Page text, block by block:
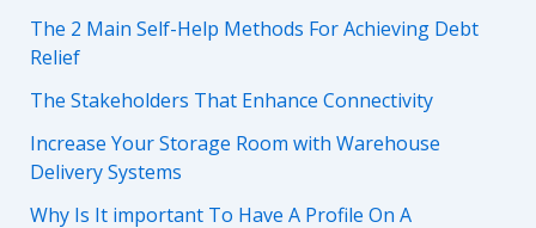
The 2 Main Self-Help Methods For Achieving Debt
Relief
The Stakeholders That Enhance Connectivity
Increase Your Storage Room with Warehouse
Delivery Systems
Why Is It important To Have A Profile On A